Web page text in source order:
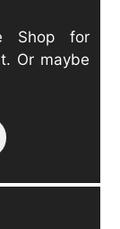
Shop for
Or maybe